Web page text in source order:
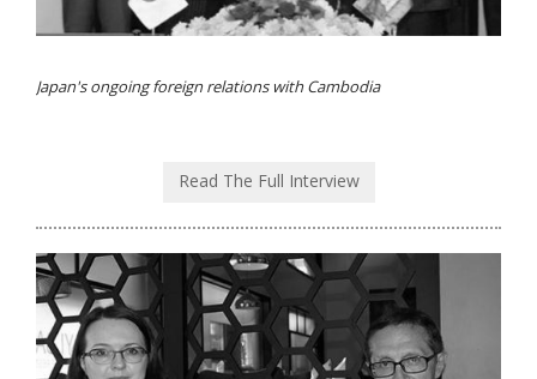
Japan's ongoing foreign relations with Cambodia
Read The Full Interview